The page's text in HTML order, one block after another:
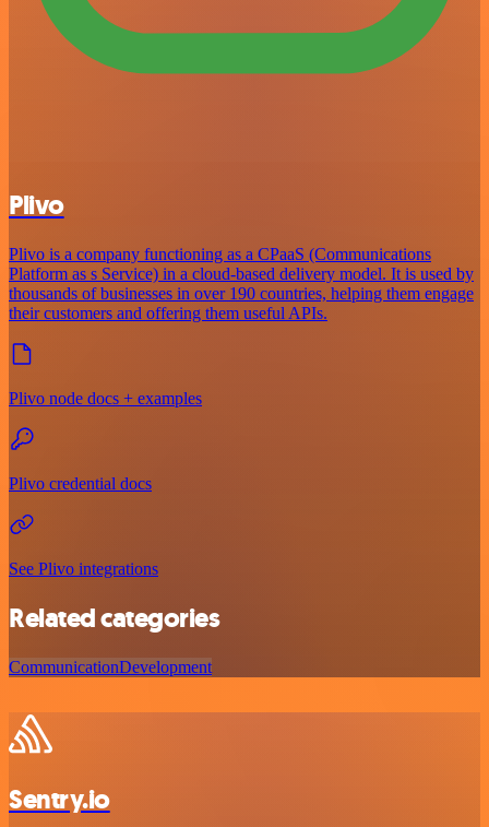
Plivo
Plivo is a company functioning as a CPaaS (Communications
Platform as s Service) in a cloud-based delivery model. It is used by
thousands of businesses in over 190 countries, helping them engage
their customers and offering them useful APIs.
Plivo node docs + examples
Plivo credential docs
See Plivo integrations
Related categories
CommunicationDevelopment
Sentry.io